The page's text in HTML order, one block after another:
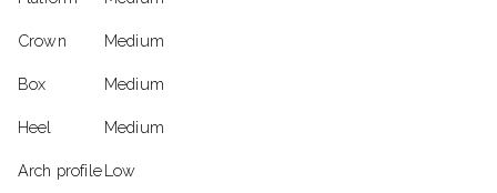
Crown Medium
Box Medium
Heel Medium
Arch profileLow